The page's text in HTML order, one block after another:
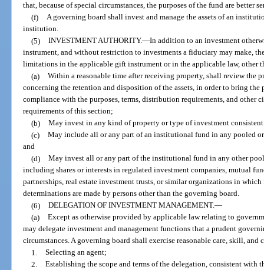
that, because of special circumstances, the purposes of the fund are better
(f)
A governing board shall invest and manage the assets of an
institution.
(5)
INVESTMENT AUTHORITY.—In addition to an investment
instrument, and without restriction to investments a fiduciary may make,
limitations in the applicable gift instrument or in the applicable law, other
(a)
Within a reasonable time after receiving property, shall review the
concerning the retention and disposition of the assets, in order to bring
compliance with the purposes, terms, distribution requirements, and other
requirements of this section;
(b)
May invest in any kind of property or type of investment
(c)
May include all or any part of an institutional fund in any pooled
and
(d)
May invest all or any part of the institutional fund in any other
including shares or interests in regulated investment companies, mutual
partnerships, real estate investment trusts, or similar organizations in
determinations are made by persons other than the governing board.
(6)
DELEGATION OF INVESTMENT MANAGEMENT.—
(a)
Except as otherwise provided by applicable law relating to
may delegate investment and management functions that a prudent
circumstances. A governing board shall exercise reasonable care, skill, and
1.
Selecting an agent;
2.
Establishing the scope and terms of the delegation, consistent with